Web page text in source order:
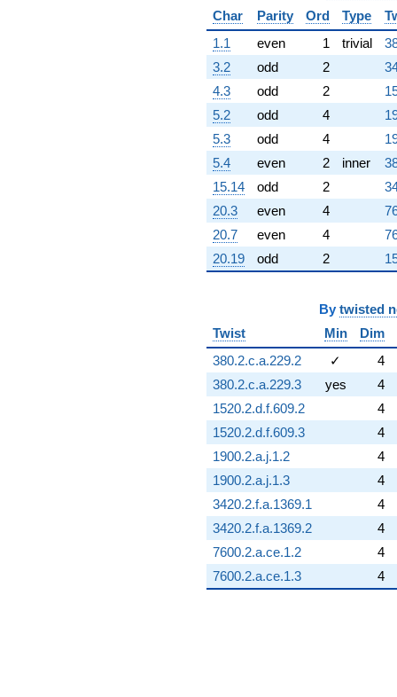
Char
Parity Ord Type
1.1
even 1 trivial
3.2
odd 2
4.3
odd 2
5.2
odd 4
5.3
odd 4
5.4
even 2 inner
15.14
odd 2
20.3
even 4
20.7
even 4
20.19
odd 2
By twisted
Twist
Min Dim
380.2.c.a.229.2
✓ 4
380.2.c.a.229.3
yes 4
1520.2.d.f.609.2
4
1520.2.d.f.609.3
4
1900.2.a.j.1.2
4
1900.2.a.j.1.3
4
3420.2.f.a.1369.1
4
3420.2.f.a.1369.2
4
7600.2.a.ce.1.2
4
7600.2.a.ce.1.3
4